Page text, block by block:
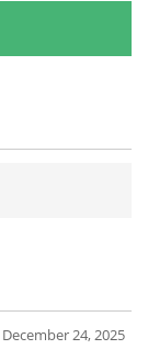
December 24, 2025